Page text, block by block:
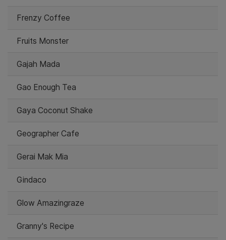
Frenzy Coffee
Fruits Monster
Gajah Mada
Gao Enough Tea
Gaya Coconut Shake
Geographer Cafe
Gerai Mak Mia
Gindaco
Glow Amazingraze
Granny's Recipe